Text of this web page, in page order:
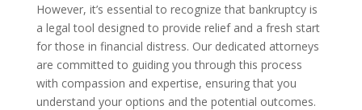
However, it’s essential to recognize that bankruptcy is
a legal tool designed to provide relief and a fresh start
for those in financial distress. Our dedicated attorneys
are committed to guiding you through this process
with compassion and expertise, ensuring that you
understand your options and the potential outcomes.